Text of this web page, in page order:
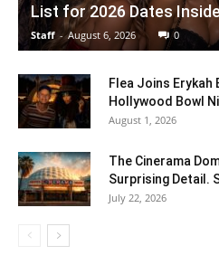
List for 2026 Dates
Staff - August 6, 2026 0
Flea Joins Erykah
Hollywood Bowl
August 1, 2026
The Cinerama
Surprising Detail.
July 22, 2026